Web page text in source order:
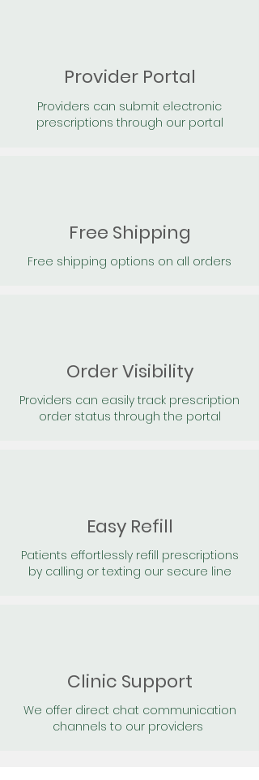
Provider Portal
Providers can submit electronic
prescriptions through our portal
Free Shipping
Free shipping options on all orders
Order Visibility
Providers can easily track prescription
order status through the portal
Easy Refill
Patients effortlessly refill prescriptions
by calling or texting our secure line
Clinic Support
We offer direct chat communication
channels to our providers